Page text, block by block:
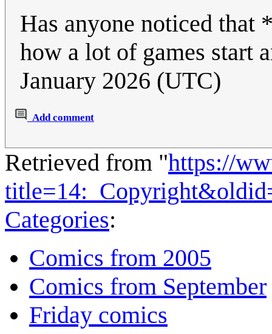
Has anyone noticed that
how a lot of games start
January 2026 (UTC)
Add comment
Retrieved from "https://
Categories:
Comics from 2005
Comics from September
Friday comics